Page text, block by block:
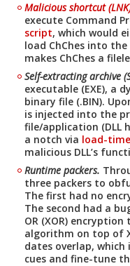
Malicious shortcut
execute Command
script, which would
load ChChes into
makes ChChes a
Self-extracting archive
executable (EXE), a
binary file (.BIN).
is injected into the
file/application (DLL
a notch via load-
malicious DLL’s
Runtime packers.
three packers to
The first had no
The second had a
OR (XOR)
algorithm on top of
dates overlap, which
cues and fine-tune